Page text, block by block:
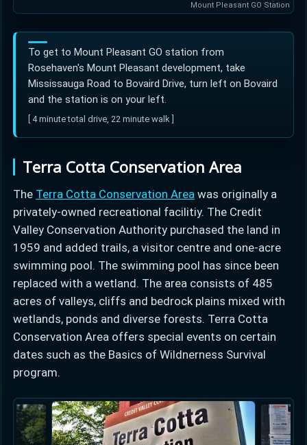
Mount Pleasant GO Station
To get to Mount Pleasant GO station from
Rosehaven's Mount Pleasant development, take
Mississauga Road to Bovaird Drive, turn left on Bovaird
and the station is on your left.
[ 4 minute total drive, 22 minute walk ]
Terra Cotta Conservation Area
The Terra Cotta Conservation Area was originally a
privately-owned recreational facilitiy. The Credit
Valley Conservation Authority purchased the land in
1959 and added trails, a visitor centre and one-acre
swimming pool. The swimming pool has since been
replaced with a wetland. The area consists of 485
acres of valleys, cliffs and bedrock plains mixed with
wetlands, ponds and diverse forests. Terra Cotta
Conservation Area offers special events on certain
dates such as the Basics of Wildnerness Survival
program.